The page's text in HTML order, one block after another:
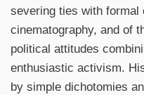
severing ties with formal
cinematography, and of
political attitudes
enthusiastic activism.
by simple dichotomies